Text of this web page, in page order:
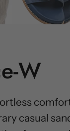
W
casual